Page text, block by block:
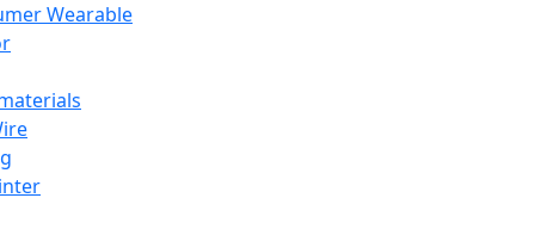
Wearable